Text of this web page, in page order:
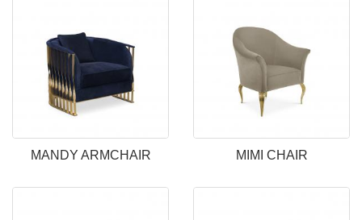
MANDY ARMCHAIR MIMI CHAIR